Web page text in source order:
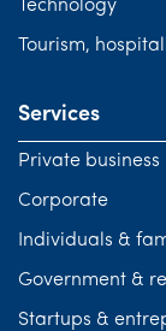
Technology
Tourism,
Services
Private business
Corporate
Individuals &
Government &
Startups &